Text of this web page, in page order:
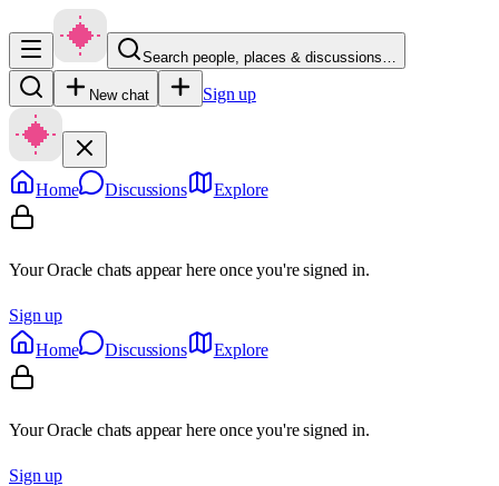
Search people, places & discussions…
New chat Sign up
Home Discussions Explore
Your Oracle chats appear here once you're signed in.
Sign up
Home
Discussions Explore
Your Oracle chats appear here once you're signed in.
Sign up